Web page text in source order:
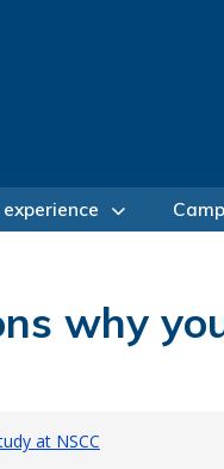
why
at NSCC